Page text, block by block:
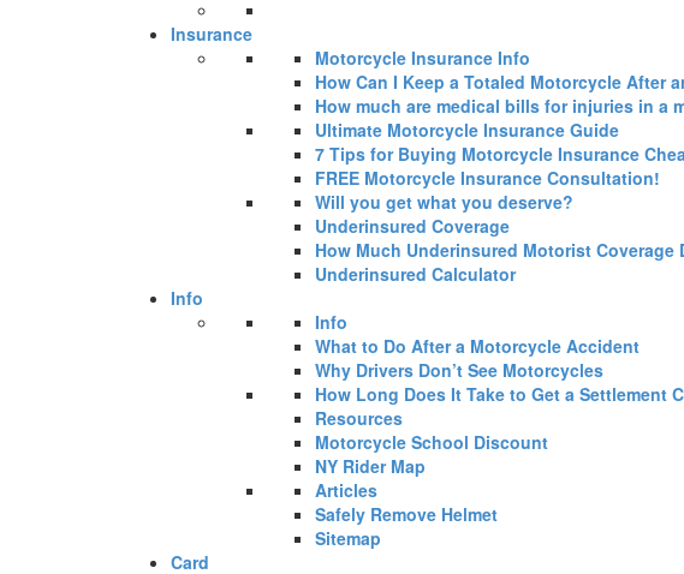
Insurance
Motorcycle Insurance Info
How Can I Keep a Totaled Motorcycle After
How much are medical bills for injuries in a
Ultimate Motorcycle Insurance Guide
7 Tips for Buying Motorcycle Insurance
FREE Motorcycle Insurance Consultation!
Will you get what you deserve?
Underinsured Coverage
How Much Underinsured Motorist Coverage
Underinsured Calculator
Info
Info
What to Do After a Motorcycle Accident
Why Drivers Don’t See Motorcycles
How Long Does It Take to Get a Settlement
Resources
Motorcycle School Discount
NY Rider Map
Articles
Safely Remove Helmet
Sitemap
Card